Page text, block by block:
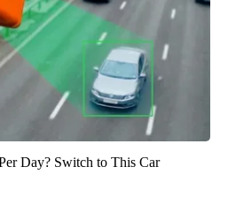
Day? Switch to This Car